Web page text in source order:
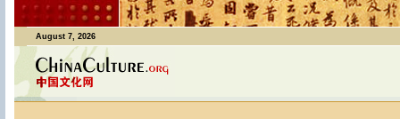
August 7, 2026